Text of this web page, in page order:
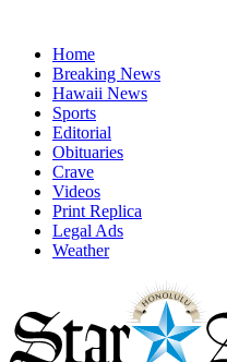
Home
Breaking News
Hawaii News
Sports
Editorial
Obituaries
Crave
Videos
Print Replica
Legal Ads
Weather